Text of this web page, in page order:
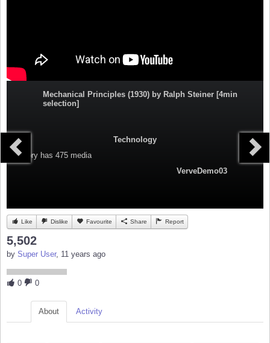
Mechanical Principles (1930) by Ralph Steiner [4min
selection]
Technology
Category has 475 media
VerveDemo03
Like Dislike Favourite Share Report
5,502
by Super User, 11 years ago
0 0
About Activity